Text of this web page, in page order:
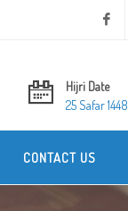
Hijri Date
25 Safar 1448
CONTACT US